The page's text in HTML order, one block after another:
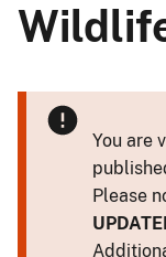
You are
Please